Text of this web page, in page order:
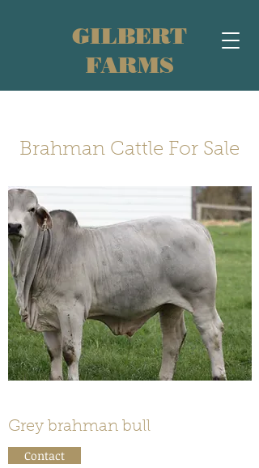
GILBERT
FARMS
Brahman Cattle For Sale
Grey brahman bull
Contact